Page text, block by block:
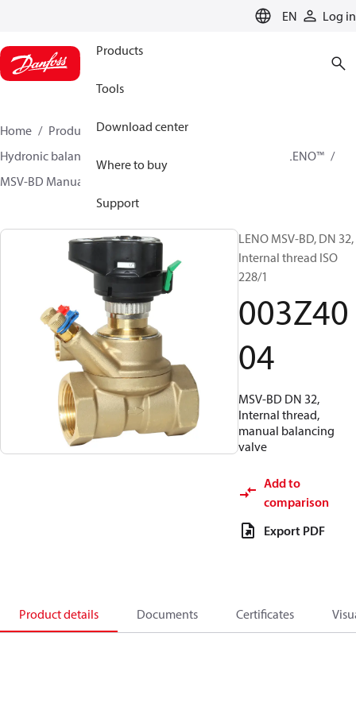
EN Log in
Products
Tools
Download center
Where to buy
Support
Home Products
Climate Solutions for heating
Hydronic balancing and control
LENO™
MSV-BD Manual Presetting Valves LENO™
LENO MSV-BD, DN 32,
Internal thread ISO
228/1
003Z40
04
MSV-BD DN 32,
Internal thread,
manual balancing
valve
Add to
comparison
Export PDF
Product details Documents Certificates